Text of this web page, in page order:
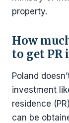
property.
How
to get PR
Poland
investment
residence
can be